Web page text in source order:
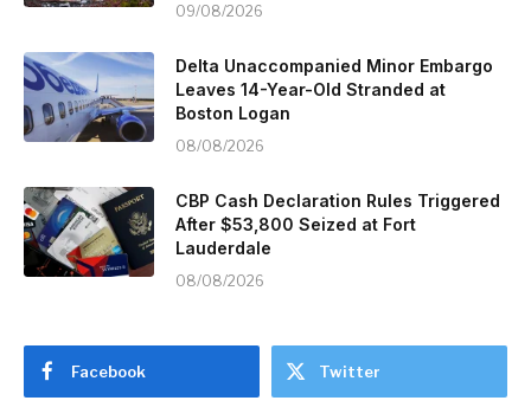
09/08/2026
Delta Unaccompanied Minor Embargo
Leaves 14-Year-Old Stranded at
Boston Logan
08/08/2026
CBP Cash Declaration Rules Triggered
After $53,800 Seized at Fort
Lauderdale
08/08/2026
Facebook Twitter